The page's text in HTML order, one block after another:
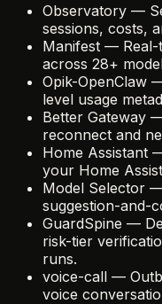
Observatory —
sessions, costs,
Manifest —
across 28+
Opik-OpenClaw
level usage
Better Gateway
reconnect and
Home Assistant
your Home
Model Selector
suggestion-and-
GuardSpine —
risk-tier
runs.
voice-call —
voice